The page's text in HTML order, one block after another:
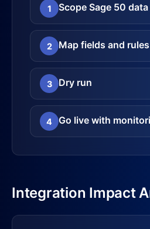
1 Scope Sage 50
2 Map fields and rules
3 Dry run
4 Go live with
Integration Impact